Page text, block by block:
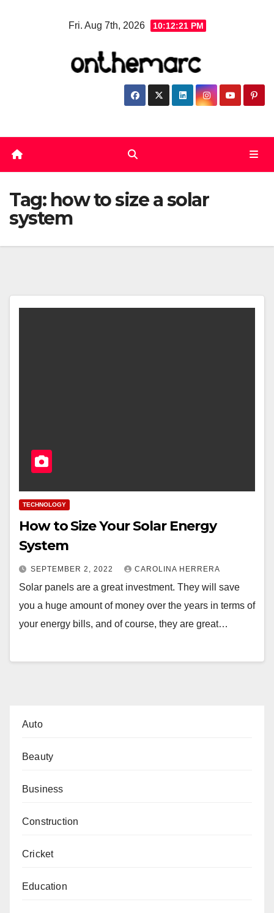
Fri. Aug 7th, 2026 10:12:21 PM
Tag: how to size a solar
system
TECHNOLOGY
How to Size Your Solar Energy
System
SEPTEMBER 2, 2022 CAROLINA HERRERA
Solar panels are a great investment. They will save
you a huge amount of money over the years in terms of
your energy bills, and of course, they are great…
Auto
Beauty
Business
Construction
Cricket
Education